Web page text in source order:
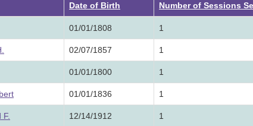
Date of Birth Number of Sessions
01/01/1808 1
02/07/1857 1
01/01/1800 1
01/01/1836 1
12/14/1912 1